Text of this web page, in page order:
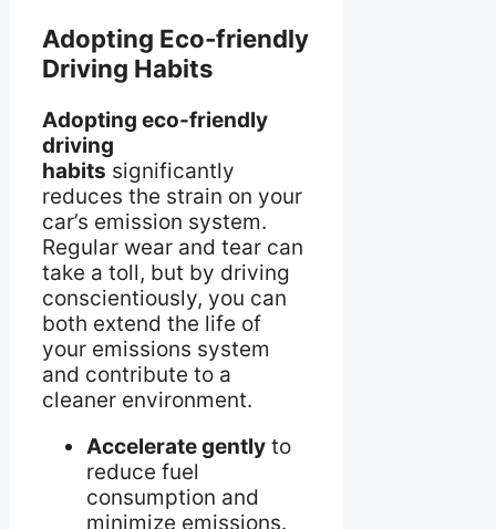
Adopting Eco-friendly
Driving Habits
Adopting eco-friendly
driving
habits significantly
reduces the strain on your
car’s emission system.
Regular wear and tear can
take a toll, but by driving
conscientiously, you can
both extend the life of
your emissions system
and contribute to a
cleaner environment.
Accelerate gently to
reduce fuel
consumption and
minimize emissions.